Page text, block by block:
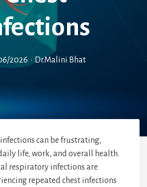
2026 • Dr.Malini Bhat
infections can be frustrating,
life, work, and overall health.
respiratory infections are
repeated chest infections